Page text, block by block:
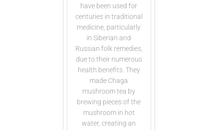
have been used for
centuries in traditional
medicine, particularly
in Siberian and
Russian folk remedies,
due to their numerous
health benefits. They
made Chaga
mushroom tea by
brewing pieces of the
mushroom in hot
water, creating an